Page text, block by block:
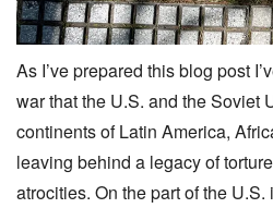
As I’ve prepared this blog post
war that the U.S. and the Soviet
continents of Latin America,
leaving behind a legacy of
atrocities. On the part of the